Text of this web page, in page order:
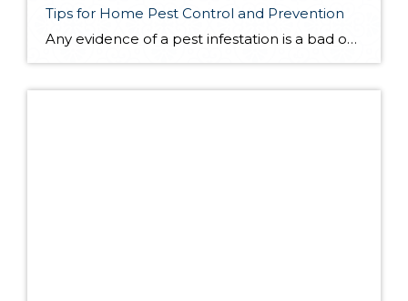
Tips for Home Pest Control and Prevention
Any evidence of a pest infestation is a bad omen for homeowners. The last thing you want on your mind is the thought that critters could be crawling through your home, wreaking havoc as they go. Being proactive about home pest control can help you prevent an infiltration, and knowing what to do at the […]